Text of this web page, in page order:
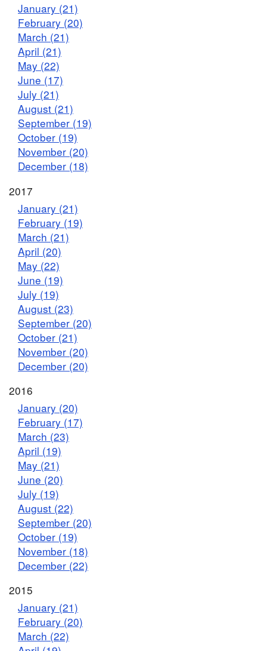
January (21)
February (20)
March (21)
April (21)
May (22)
June (17)
July (21)
August (21)
September (19)
October (19)
November (20)
December (18)
2017
January (21)
February (19)
March (21)
April (20)
May (22)
June (19)
July (19)
August (23)
September (20)
October (21)
November (20)
December (20)
2016
January (20)
February (17)
March (23)
April (19)
May (21)
June (20)
July (19)
August (22)
September (20)
October (19)
November (18)
December (22)
2015
January (21)
February (20)
March (22)